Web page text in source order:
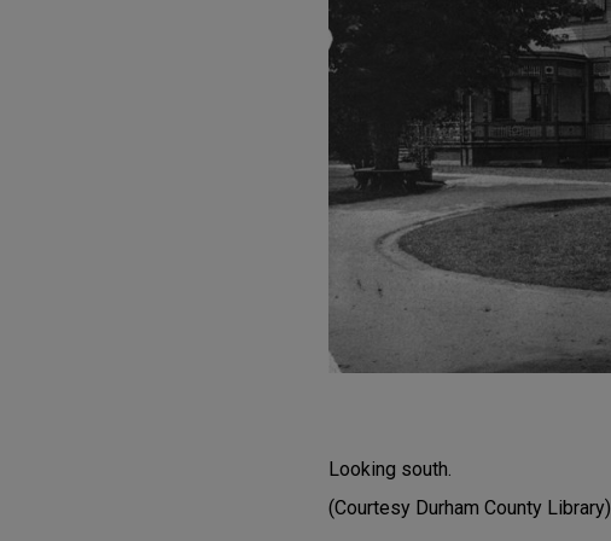
Looking south.
(Courtesy Durham County Library)